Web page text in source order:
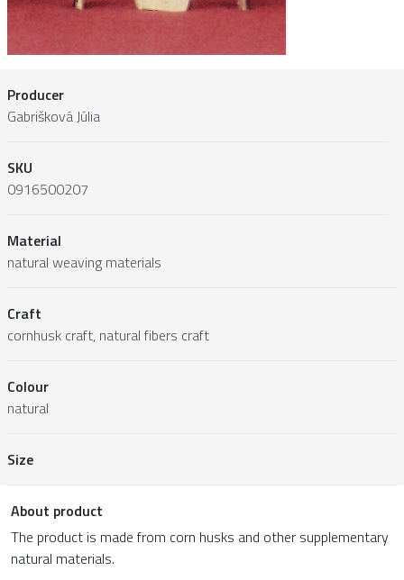
Producer
Gabrišková Júlia
SKU
0916500207
Material
natural weaving materials
Craft
cornhusk craft, natural fibers craft
Colour
natural
Size
About product
The product is made from corn husks and other supplementary
natural materials.